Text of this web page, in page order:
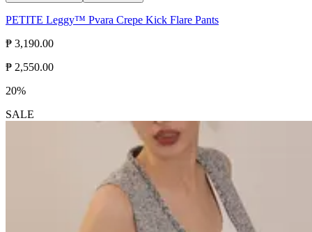
PETITE Leggy™ Pvara Crepe Kick Flare Pants
₱ 3,190.00
₱ 2,550.00
20%
SALE